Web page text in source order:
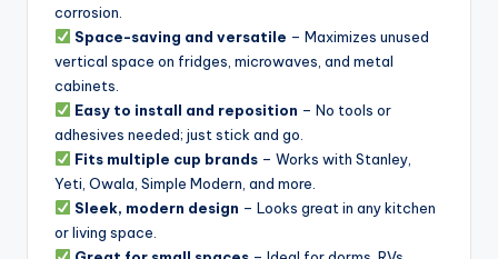
corrosion.
Space-saving and versatile – Maximizes unused
vertical space on fridges, microwaves, and metal
cabinets.
Easy to install and reposition – No tools or
adhesives needed; just stick and go.
Fits multiple cup brands– Works with Stanley,
Yeti, Owala, Simple Modern, and more.
Sleek, modern design – Looks great in any kitchen
or living space.